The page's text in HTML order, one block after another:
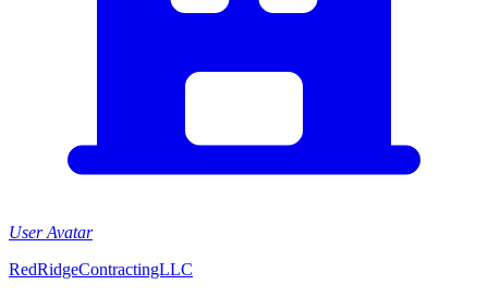
User Avatar
RedRidgeContractingLLC